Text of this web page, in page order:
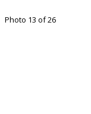
Photo 13 of 26